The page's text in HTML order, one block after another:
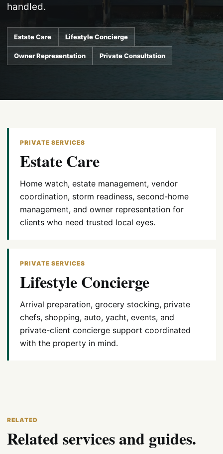
handled.
Estate Care Lifestyle Concierge
Owner Representation Private Consultation
PRIVATE SERVICES
Estate Care
Home watch, estate management, vendor
coordination, storm readiness, second-home
management, and owner representation for
clients who need trusted local eyes.
PRIVATE SERVICES
Lifestyle Concierge
Arrival preparation, grocery stocking, private
chefs, shopping, auto, yacht, events, and
private-client concierge support coordinated
with the property in mind.
RELATED
Related services and guides.